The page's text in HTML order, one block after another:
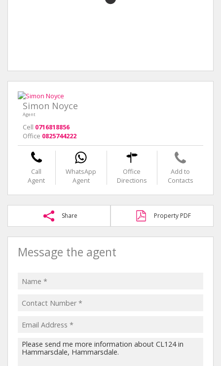
Simon Noyce
Agent
Cell 0716818856
Office 0825744222
Call
Agent
WhatsApp
Agent
Office
Directions
Add to
Contacts
Share Property PDF
Message the agent